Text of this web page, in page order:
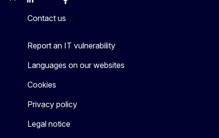
MastodonLinkedInBlueskyFacebook
Contact us
Report an IT vulnerability
Languages on our websites
Cookies
Privacy policy
Legal notice